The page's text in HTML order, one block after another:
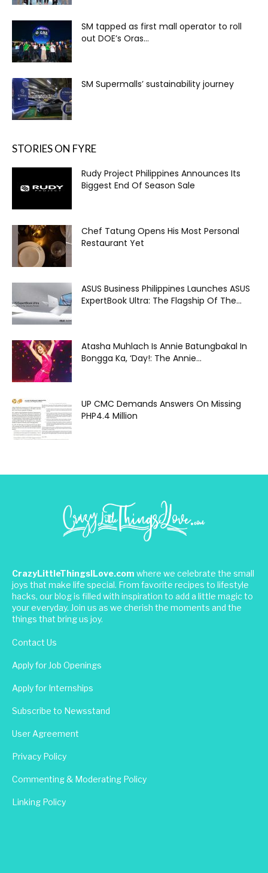
SM tapped as first mall operator to roll
out DOE’s Oras...
SM Supermalls’ sustainability journey
STORIES ON FYRE
Rudy Project Philippines Announces Its
Biggest End Of Season Sale
Chef Tatung Opens His Most Personal
Restaurant Yet
ASUS Business Philippines Launches ASUS
ExpertBook Ultra: The Flagship Of The...
Atasha Muhlach Is Annie Batungbakal In
Bongga Ka, ‘Day!: The Annie...
UP CMC Demands Answers On Missing
PHP4.4 Million
CrazyLittleThingsILove.com where we celebrate the small
joys that make life special. From favorite recipes to lifestyle
hacks, our blog is filled with inspiration to add a little magic to
your everyday. Join us as we cherish the moments and the
things that bring us joy.
Contact Us
Apply for Job Openings
Apply for Internships
Subscribe to Newsstand
User Agreement
Privacy Policy
Commenting & Moderating Policy
Linking Policy